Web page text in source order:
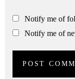
Notify me of
Notify me of